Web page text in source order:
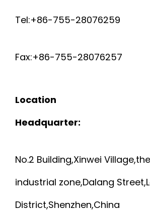
Tel:+86-755-28076259
Fax:+86-755-28076257
Location
Headquarter:
No.2 Building,Xinwei
industrial zone,Dalang
District,Shenzhen,China